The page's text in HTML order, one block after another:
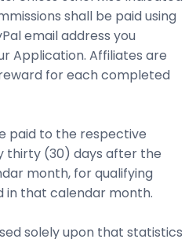
shall be paid using
email address you
Application. Affiliates are
for each completed
paid to the respective
thirty (30) days after the
month, for qualifying
in that calendar month.
solely upon that statistics